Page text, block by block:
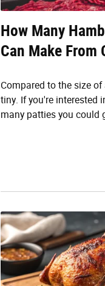
How Many
Can Make From
Compared to the size
tiny. If you're interested
many patties you could